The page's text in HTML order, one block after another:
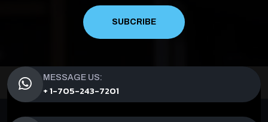
SUBCRIBE
MESSAGE US:
+ 1-705-243-7201